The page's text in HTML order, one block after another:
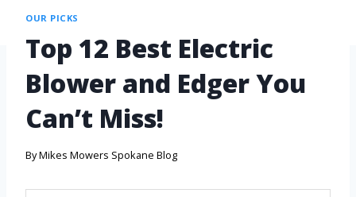
OUR PICKS
Top 12 Best Electric
Blower and Edger You
Can’t Miss!
ByMikes Mowers Spokane Blog